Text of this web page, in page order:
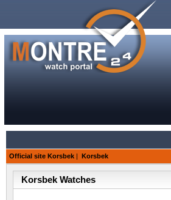
Official site Korsbek | Korsbek
Korsbek Watches